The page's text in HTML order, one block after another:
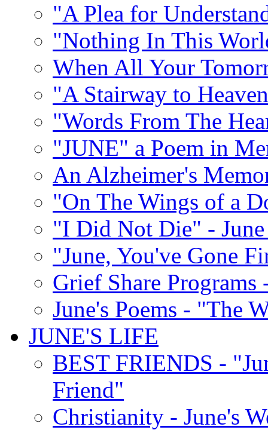
"A Plea for
"Nothing In This
When All Your
"A Stairway to
"Words From The
"JUNE" a Poem in
An Alzheimer's
"On The Wings of a
"I Did Not Die" -
"June, You've Gone
Grief Share
June's Poems - "The
JUNE'S LIFE
BEST FRIENDS -
Friend"
Christianity - June's